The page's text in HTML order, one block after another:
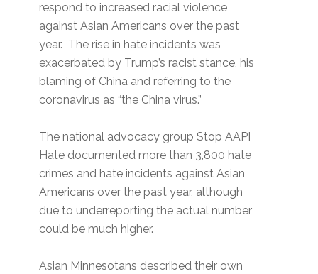
respond to increased racial violence
against Asian Americans over the past
year. The rise in hate incidents was
exacerbated by Trump’s racist stance, his
blaming of China and referring to the
coronavirus as “the China virus.”
The national advocacy group Stop AAPI
Hate documented more than 3,800 hate
crimes and hate incidents against Asian
Americans over the past year, although
due to underreporting the actual number
could be much higher.
Asian Minnesotans described their own